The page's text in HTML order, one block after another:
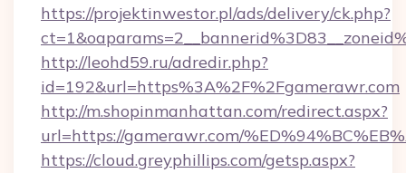
https://projektinwestor.pl/ads/delivery/ck.php?
http://leohd59.ru/adredir.php?
id=192&url=https%3A%2F%2Fgamerawr.com
http://m.shopinmanhattan.com/redirect.aspx?
url=https://gamerawr.com/
https://cloud.greyphillips.com/getsp.aspx?